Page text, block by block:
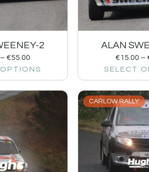
2
– €55.00
ALAN
€15.00 –
SELECT
CARLOW RALLY